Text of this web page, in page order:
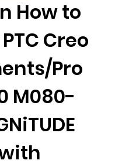
How to
Creo
Pro
M080-